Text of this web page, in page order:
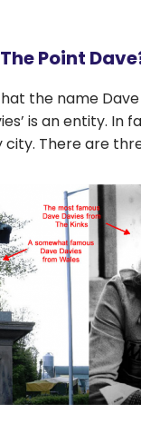
Point
the name
is an entity. In
There are